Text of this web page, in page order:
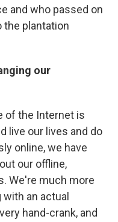
and who passed on
the plantation
our
of the Internet is
live our lives and do
online, we have
our offline,
We're much more
an actual
hand-crank, and